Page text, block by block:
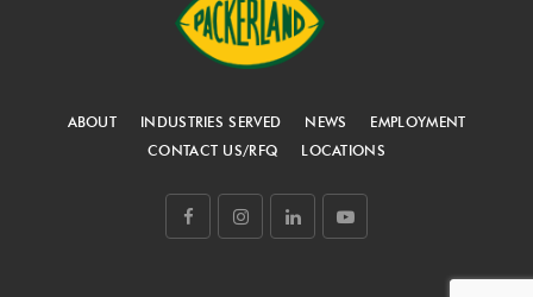
ABOUT INDUSTRIES SERVED NEWS
EMPLOYMENT
CONTACT US/RFQ
LOCATIONS